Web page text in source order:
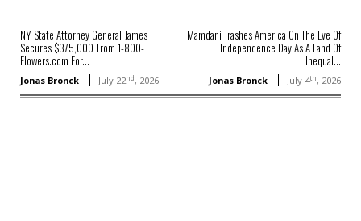
NY State Attorney General James
Secures $375,000 From 1-800-
Flowers.com For...
Jonas Bronck July 22nd, 2026
Mamdani Trashes America On The Eve Of
Independence Day As A Land Of
Inequal...
Jonas Bronck July 4th, 2026